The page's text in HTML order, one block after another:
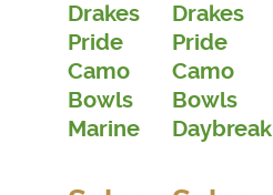
Drakes
Pride
Camo
Bowls
Marine
Drakes
Pride
Camo
Bowls
Daybreak